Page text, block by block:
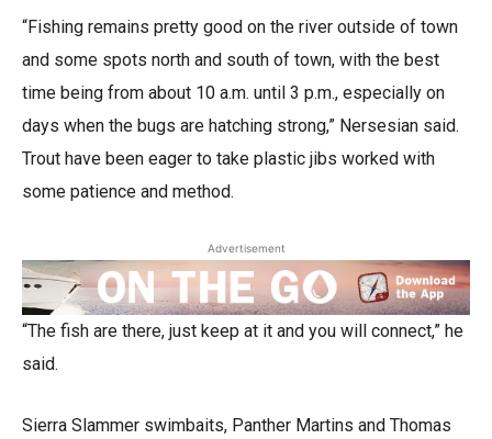
“Fishing remains pretty good on the river outside of town
and some spots north and south of town, with the best
time being from about 10 a.m. until 3 p.m., especially on
days when the bugs are hatching strong,” Nersesian said.
Trout have been eager to take plastic jibs worked with
some patience and method.
Advertisement
“The fish are there, just keep at it and you will connect,” he
said.
Sierra Slammer swimbaits, Panther Martins and Thomas